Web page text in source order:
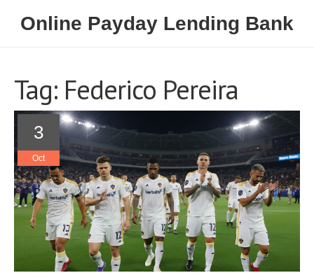
Online Payday Lending Bank
Tag: Federico Pereira
3
Oct